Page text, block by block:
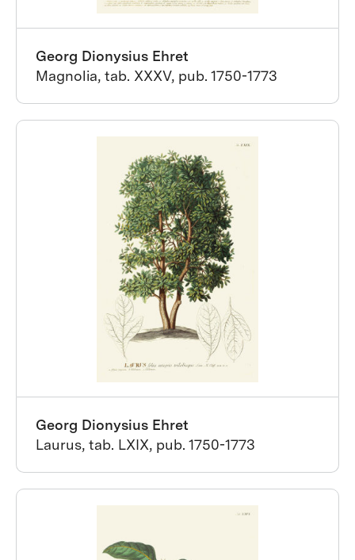
Georg Dionysius Ehret
Magnolia, tab. XXXV, pub. 1750-1773
Georg Dionysius Ehret
Laurus, tab. LXIX, pub. 1750-1773